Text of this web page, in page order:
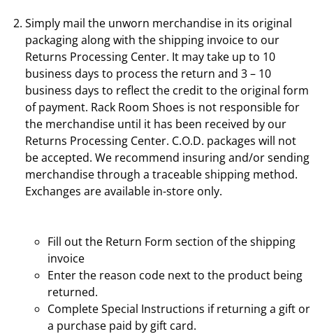
Simply mail the unworn merchandise in its original
packaging along with the shipping invoice to our
Returns Processing Center. It may take up to 10
business days to process the return and 3 – 10
business days to reflect the credit to the original form
of payment. Rack Room Shoes is not responsible for
the merchandise until it has been received by our
Returns Processing Center. C.O.D. packages will not
be accepted. We recommend insuring and/or sending
merchandise through a traceable shipping method.
Exchanges are available in-store only.
Fill out the Return Form section of the shipping
invoice
Enter the reason code next to the product being
returned.
Complete Special Instructions if returning a gift or
a purchase paid by gift card.